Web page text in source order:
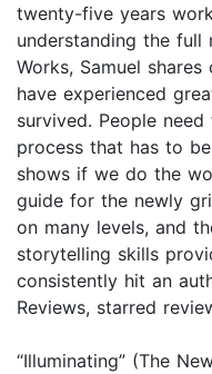
twenty-five years
understanding the full
Works, Samuel
have experienced
survived. People
process that has to
shows if we do the
guide for the newly
on many levels, and
storytelling skills
consistently hit an
Reviews, starred
“Illuminating” (The